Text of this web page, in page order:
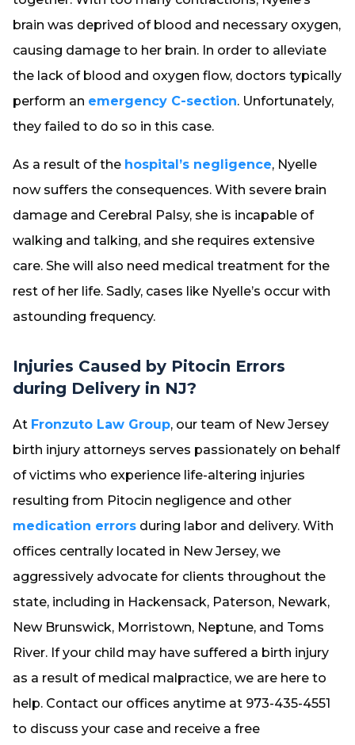
brain was deprived of blood and necessary oxygen,
causing damage to her brain. In order to alleviate
the lack of blood and oxygen flow, doctors typically
perform an emergency C-section. Unfortunately,
they failed to do so in this case.
As a result of the hospital’s negligence, Nyelle
now suffers the consequences. With severe brain
damage and Cerebral Palsy, she is incapable of
walking and talking, and she requires extensive
care. She will also need medical treatment for the
rest of her life. Sadly, cases like Nyelle’s occur with
astounding frequency.
Injuries Caused by Pitocin Errors
during Delivery in NJ?
At Fronzuto Law Group, our team of New Jersey
birth injury attorneys serves passionately on behalf
of victims who experience life-altering injuries
resulting from Pitocin negligence and other
medication errors during labor and delivery. With
offices centrally located in New Jersey, we
aggressively advocate for clients throughout the
state, including in Hackensack, Paterson, Newark,
New Brunswick, Morristown, Neptune, and Toms
River. If your child may have suffered a birth injury
as a result of medical malpractice, we are here to
help. Contact our offices anytime at 973-435-4551
to discuss your case and receive a free